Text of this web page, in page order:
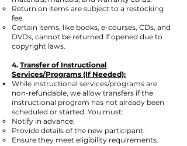
Return on items are subject to a restocking
fee.
Certain items, like books, e-courses, CDs, and
DVDs, cannot be returned if opened due to
copyright laws.
4. Transfer of Instructional
Services/Programs (If Needed):
While instructional services/programs are
non-refundable, we allow transfers if the
instructional program has not already been
scheduled or started. You must:
Notify in advance.
Provide details of the new participant.
Ensure they meet eligibility requirements.